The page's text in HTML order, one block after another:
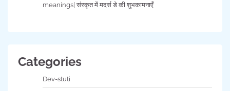
meanings| संस्कृत में मदर्स डे की शुभकामनाएँ
Categories
Dev-stuti